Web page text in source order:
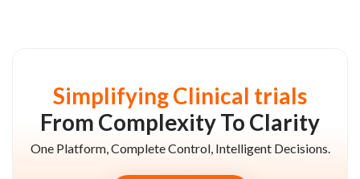
Simplifying Clinical trials
From Complexity To Clarity
One Platform, Complete Control, Intelligent Decisions.